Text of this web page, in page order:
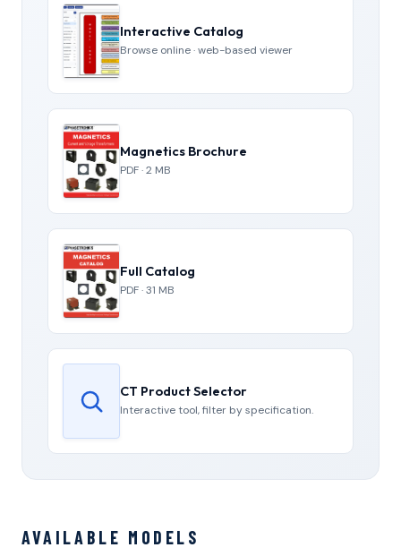
Interactive Catalog
Browse online · web-based viewer
Magnetics Brochure
PDF · 2 MB
Full Catalog
PDF · 31 MB
CT Product Selector
Interactive tool, filter by specification.
AVAILABLE MODELS